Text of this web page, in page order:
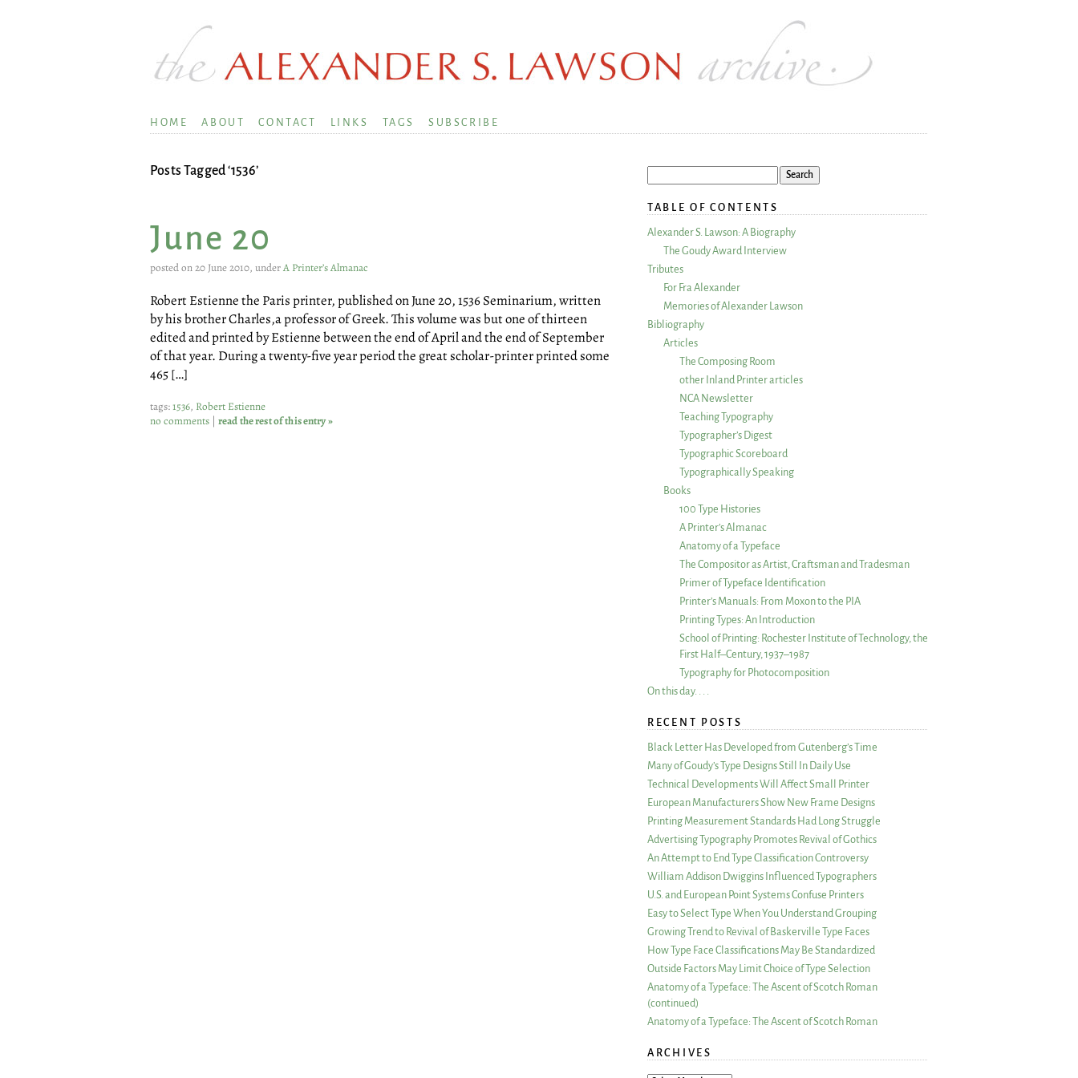
HOME ABOUT CONTACT LINKS TAGS SUBSCRIBE
Posts Tagged ‘1536’
June 20
posted on 20 June 2010, underA Printer’s Almanac
Robert Estienne the Paris printer, published on June 20, 1536 Seminarium, written
by his brother Charles,a professor of Greek. This volume was but one of thirteen
edited and printed by Estienne between the end of April and the end of September
of that year. During a twenty-five year period the great scholar-printer printed some
465 […]
tags:1536, Robert Estienne
no comments | read the rest of this entry »
TABLE OF CONTENTS
Alexander S. Lawson: A Biography
The Goudy Award Interview
Tributes
For Fra Alexander
Memories of Alexander Lawson
Bibliography
Articles
The Composing Room
other Inland Printer articles
NCA Newsletter
Teaching Typography
Typographer’s Digest
Typographic Scoreboard
Typographically Speaking
Books
100 Type Histories
A Printer’s Almanac
Anatomy of a Typeface
The Compositor as Artist, Craftsman and Tradesman
Primer of Typeface Identification
Printer’s Manuals: From Moxon to the PIA
Printing Types: An Introduction
School of Printing: Rochester Institute of Technology, the
First Half–Century, 1937–1987
Typography for Photocomposition
On this day. . . .
RECENT POSTS
Black Letter Has Developed from Gutenberg’s Time
Many of Goudy’s Type Designs Still In Daily Use
Technical Developments Will Affect Small Printer
European Manufacturers Show New Frame Designs
Printing Measurement Standards Had Long Struggle
Advertising Typography Promotes Revival of Gothics
An Attempt to End Type Classification Controversy
William Addison Dwiggins Influenced Typographers
U.S. and European Point Systems Confuse Printers
Easy to Select Type When You Understand Grouping
Growing Trend to Revival of Baskerville Type Faces
How Type Face Classifications May Be Standardized
Outside Factors May Limit Choice of Type Selection
Anatomy of a Typeface: The Ascent of Scotch Roman
(continued)
Anatomy of a Typeface: The Ascent of Scotch Roman
ARCHIVES